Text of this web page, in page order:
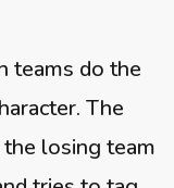
teams do the
The
losing team